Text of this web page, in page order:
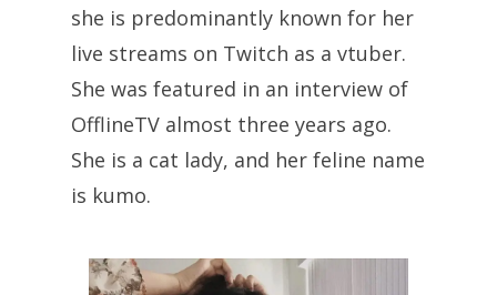
she is predominantly known for her
live streams on Twitch as a vtuber.
She was featured in an interview of
OfflineTV almost three years ago.
She is a cat lady, and her feline name
is kumo.